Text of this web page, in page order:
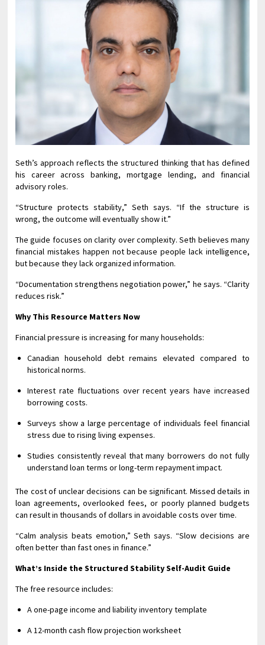
Seth’s approach reflects the structured thinking that has defined
his career across banking, mortgage lending, and financial
advisory roles.
“Structure protects stability,” Seth says. “If the structure is
wrong, the outcome will eventually show it.”
The guide focuses on clarity over complexity. Seth believes many
financial mistakes happen not because people lack intelligence,
but because they lack organized information.
“Documentation strengthens negotiation power,” he says. “Clarity
reduces risk.”
Why This Resource Matters Now
Financial pressure is increasing for many households:
Canadian household debt remains elevated compared to
historical norms.
Interest rate fluctuations over recent years have increased
borrowing costs.
Surveys show a large percentage of individuals feel financial
stress due to rising living expenses.
Studies consistently reveal that many borrowers do not fully
understand loan terms or long-term repayment impact.
The cost of unclear decisions can be significant. Missed details in
loan agreements, overlooked fees, or poorly planned budgets
can result in thousands of dollars in avoidable costs over time.
“Calm analysis beats emotion,” Seth says. “Slow decisions are
often better than fast ones in finance.”
What’s Inside the Structured Stability Self-Audit Guide
The free resource includes:
A one-page income and liability inventory template
A 12-month cash flow projection worksheet